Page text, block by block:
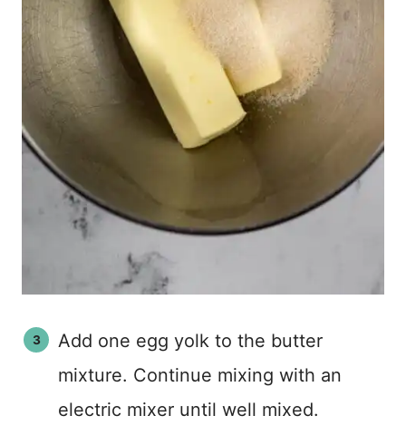
Add one egg yolk to the butter
mixture. Continue mixing with an
electric mixer until well mixed.